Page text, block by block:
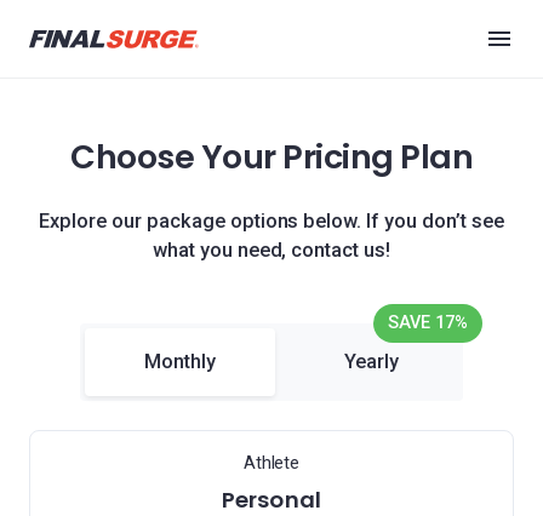
Choose Your Pricing Plan
Explore our package options below. If you don’t see
what you need, contact us!
SAVE 17%
Monthly Yearly
Athlete
Personal